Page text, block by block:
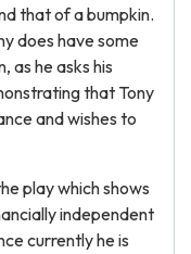
that of a bumpkin.
does have some
as he asks his
that Tony
and wishes to
play which shows
independent
currently he is